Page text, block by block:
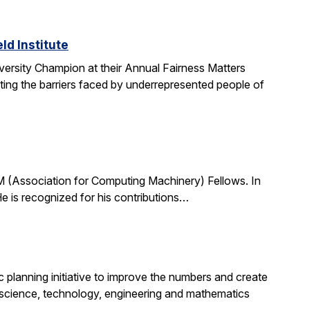
Institute
Champion at their Annual Fairness Matters
the barriers faced by underrepresented people of
(Association for Computing Machinery) Fellows. In
is recognized for his contributions…
initiative to improve the numbers and create
technology, engineering and mathematics